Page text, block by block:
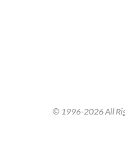
© 1996-2026 All